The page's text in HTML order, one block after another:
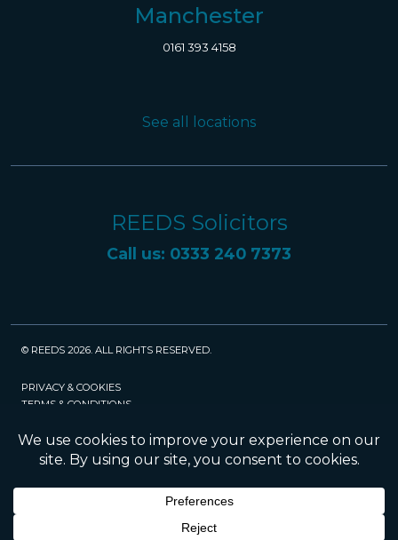
Manchester
0161 393 4158
See all locations
REEDS Solicitors
Call us: 0333 240 7373
© REEDS 2026. ALL RIGHTS RESERVED.
PRIVACY & COOKIES
TERMS & CONDITIONS
POLICIES
SRA